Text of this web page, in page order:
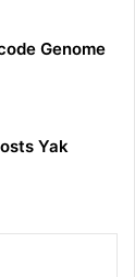
Genome
Yak